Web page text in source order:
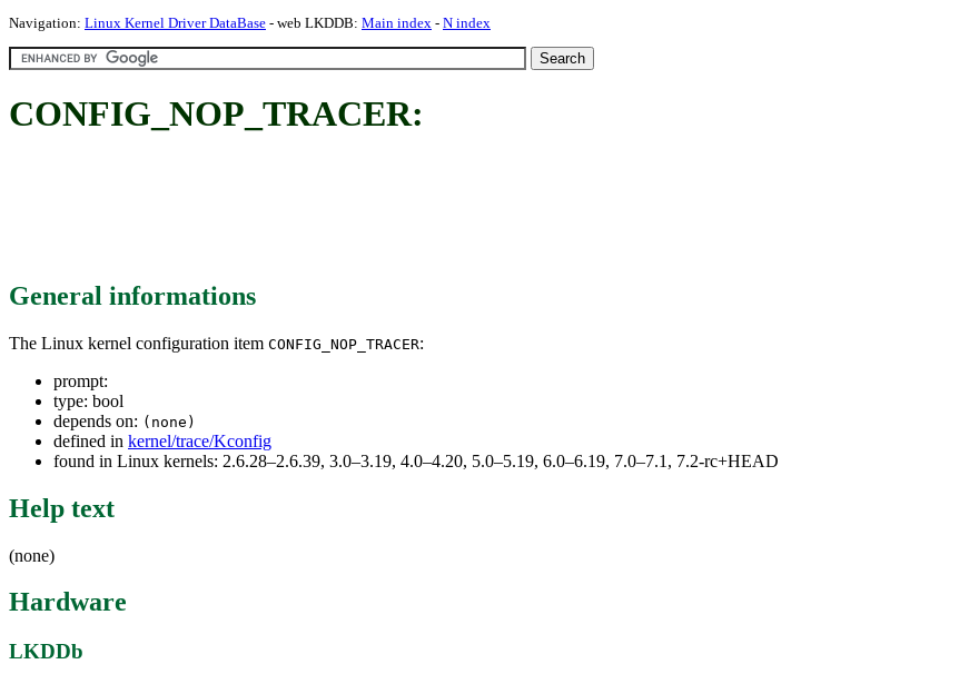
Navigation: Linux Kernel Driver DataBase - web LKDDB: Main index - N index
CONFIG_NOP_TRACER:
General informations
The Linux kernel configuration item CONFIG_NOP_TRACER:
prompt:
type: bool
depends on: (none)
defined in kernel/trace/Kconfig
found in Linux kernels: 2.6.28–2.6.39, 3.0–3.19, 4.0–4.20, 5.0–5.19, 6.0–6.19, 7.0–7.1, 7.2-rc+HEAD
Help text
(none)
Hardware
LKDDb